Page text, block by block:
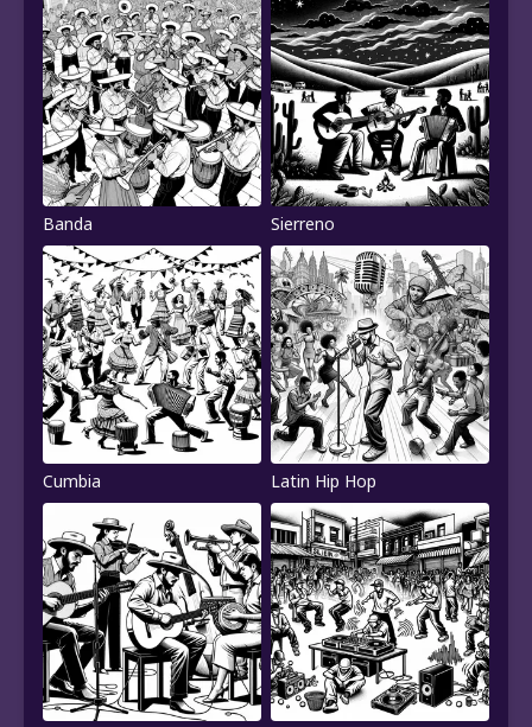
Banda Sierreno
Cumbia Latin Hip Hop